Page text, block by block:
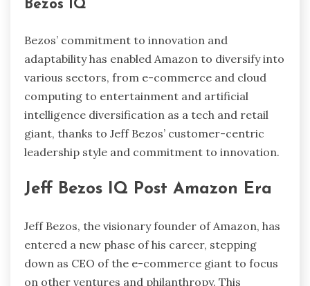
Bezos IQ
Bezos’ commitment to innovation and
adaptability has enabled Amazon to diversify into
various sectors, from e-commerce and cloud
computing to entertainment and artificial
intelligence diversification as a tech and retail
giant, thanks to Jeff Bezos’ customer-centric
leadership style and commitment to innovation.
Jeff Bezos IQ Post Amazon Era
Jeff Bezos, the visionary founder of Amazon, has
entered a new phase of his career, stepping
down as CEO of the e-commerce giant to focus
on other ventures and philanthropy. This